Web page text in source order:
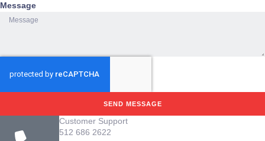
Message
SEND MESSAGE
Customer Support
512 686 2622